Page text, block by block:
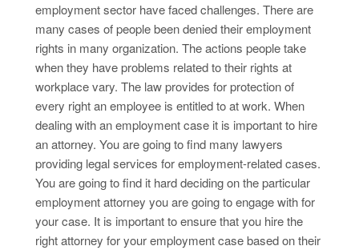
employment sector have faced challenges. There are
many cases of people been denied their employment
rights in many organization. The actions people take
when they have problems related to their rights at
workplace vary. The law provides for protection of
every right an employee is entitled to at work. When
dealing with an employment case it is important to hire
an attorney. You are going to find many lawyers
providing legal services for employment-related cases.
You are going to find it hard deciding on the particular
employment attorney you are going to engage with for
your case. It is important to ensure that you hire the
right attorney for your employment case based on their